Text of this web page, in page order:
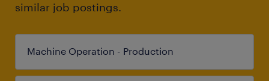
similar job postings.